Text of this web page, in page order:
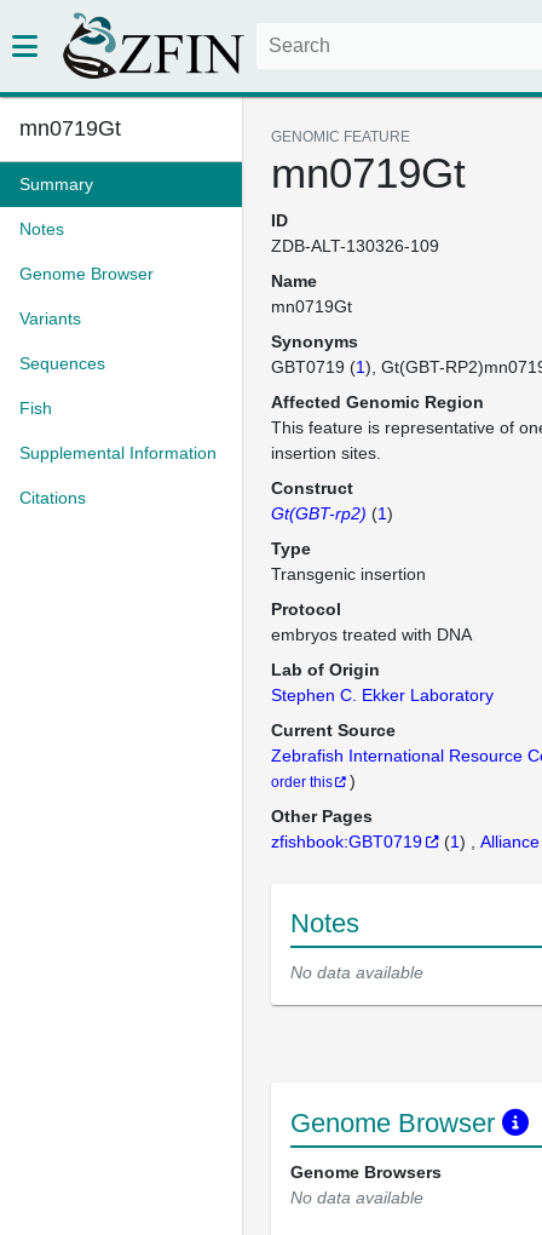
mn0719Gt
Summary
Notes
Genome Browser
Variants
Sequences
Fish
Supplemental Information
Citations
GENOMIC FEATURE
mn0719Gt
ID
ZDB-ALT-130326-109
Name
mn0719Gt
Synonyms
GBT0719 (1) Gt(GBT-
Affected Genomic Region
This feature is representative of
insertion sites.
Construct
Gt(GBT-rp2) (1)
Type
Transgenic insertion
Protocol
embryos treated with DNA
Lab of Origin
Stephen C. Ekker Laboratory
Current Source
Zebrafish International Resource
order this
)
Other Pages
zfishbook:GBT0719
(1) Alliance
Notes
No data available
Genome Browser
Genome Browsers
No data available